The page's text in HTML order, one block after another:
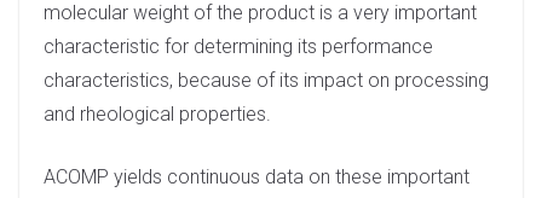
molecular weight of the product is a very important
characteristic for determining its performance
characteristics, because of its impact on processing
and rheological properties.
ACOMP yields continuous data on these important